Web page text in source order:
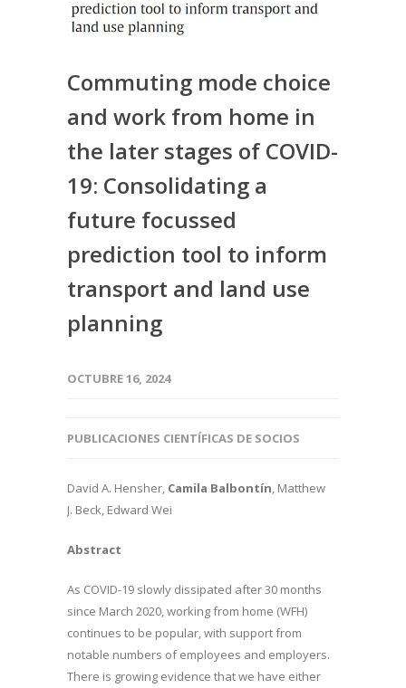
Commuting mode choice
and work from home in
the later stages of COVID-
19: Consolidating a
future focussed
prediction tool to inform
transport and land use
planning
OCTUBRE 16, 2024
PUBLICACIONES CIENTÍFICAS DE SOCIOS
David A. Hensher, Camila Balbontín, Matthew
J. Beck, Edward Wei
Abstract
As COVID-19 slowly dissipated after 30 months
since March 2020, working from home (WFH)
continues to be popular, with support from
notable numbers of employees and employers.
There is growing evidence that we have either